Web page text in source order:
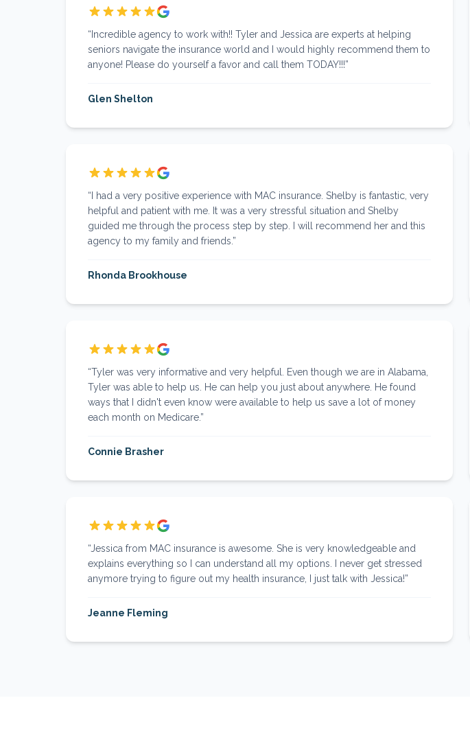
“ Incredible agency to work with!! Tyler and Jessica are experts at helping
seniors navigate the insurance world and I would highly recommend them to
anyone! Please do yourself a favor and call them TODAY!!!”
Glen Shelton
“ I had a very positive experience with MAC insurance. Shelby is fantastic, very
helpful and patient with me. It was a very stressful situation and Shelby
guided me through the process step by step. I will recommend her and this
agency to my family and friends. ”
Rhonda Brookhouse
“Tyler was very informative and very helpful. Even though we are in Alabama,
Tyler was able to help us. He can help you just about anywhere. He found
ways that I didn't even know were available to help us save a lot of money
each month on Medicare.”
Connie Brasher
“Jessica from MAC insurance is awesome. She is very knowledgeable and
explains everything so I can understand all my options. I never get stressed
anymore trying to figure out my health insurance, I just talk with Jessica!”
Jeanne Fleming